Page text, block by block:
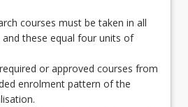
courses must be taken in all
and these equal four units of
or approved courses from
enrolment pattern of the